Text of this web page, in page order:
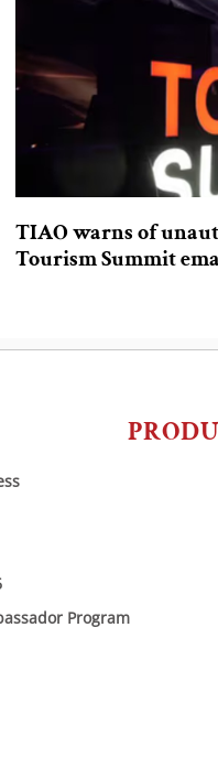
TIAO warns of
Tourism Summit
Program